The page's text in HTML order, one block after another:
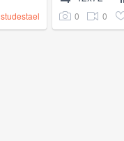
studestael 0 0